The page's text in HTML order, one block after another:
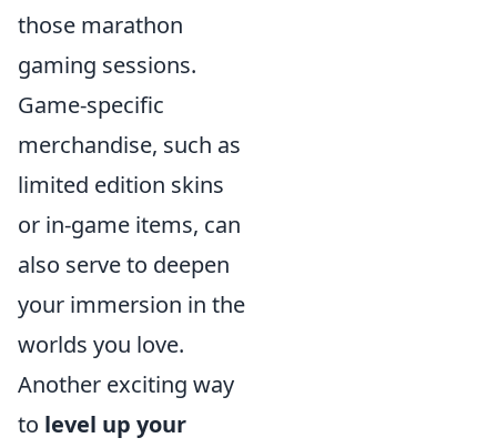
those marathon
gaming sessions.
Game-specific
merchandise, such as
limited edition skins
or in-game items, can
also serve to deepen
your immersion in the
worlds you love.
Another exciting way
to level up your